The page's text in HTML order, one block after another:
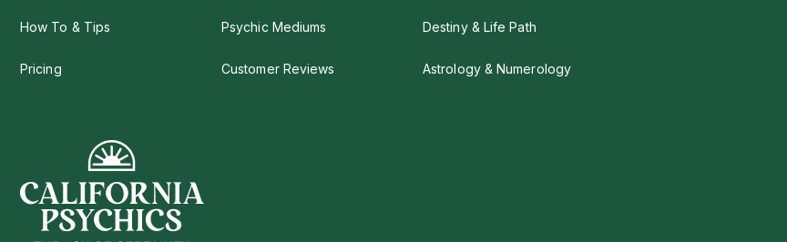
How To & Tips
Pricing
Psychic Mediums
Customer Reviews
Destiny & Life Path
Astrology & Numerology